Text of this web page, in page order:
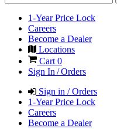
1-Year Price Lock
Careers
Become a Dealer
Locations
Cart 0
Sign In / Orders
Sign in / Orders
1-Year Price Lock
Careers
Become a Dealer